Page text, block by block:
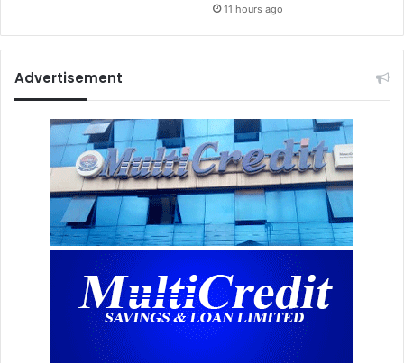
11 hours ago
Advertisement